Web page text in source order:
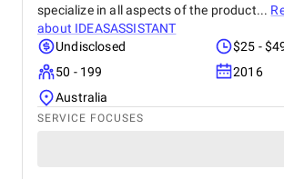
specialize in all aspects of the product...
about IDEASASSISTANT
Undisclosed
$25 -
50 - 199
2016
Australia
SERVICE FOCUSES